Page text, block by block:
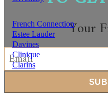
French Connection
Estee Lauder
Davines
Clinique
Clarins
Your